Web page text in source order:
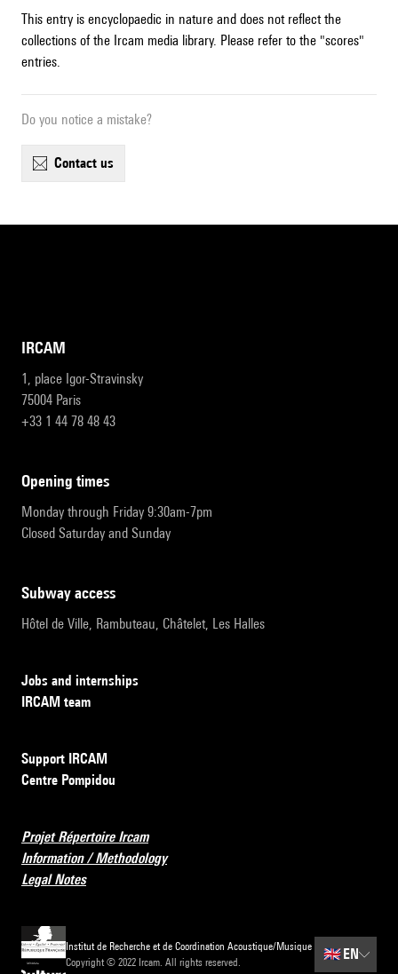
This entry is encyclopaedic in nature and does not reflect the
collections of the Ircam media library. Please refer to the "scores"
entries.
Do you notice a mistake?
contact us
IRCAM
1, place Igor-Stravinsky
75004 Paris
+33 1 44 78 48 43
opening times
Monday through Friday 9:30am-7pm
Closed Saturday and Sunday
subway access
Hôtel de Ville, Rambuteau, Châtelet, Les Halles
Jobs and internships
IRCAM team
Support IRCAM
Centre Pompidou
Projet Répertoire Ircam
Information / Methodology
Legal Notes
Institut de Recherche et de Coordination Acoustique/Musique
Copyright © 2022 Ircam. All rights reserved.
🇬🇧 EN